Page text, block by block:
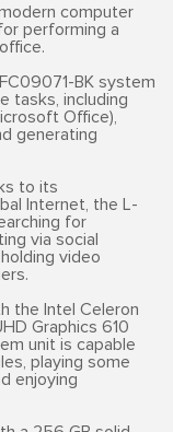
computer
performing a
BK system
tasks, including
Office),
generating
to its
Internet, the L-
for
via social
video
the Intel Celeron
Graphics 610
unit is capable
playing some
enjoying